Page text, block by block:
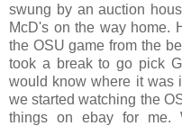
swung by an auction
McD's on the way home.
the OSU game from the
took a break to go pick
would know where it was
we started watching the
things on ebay for me.